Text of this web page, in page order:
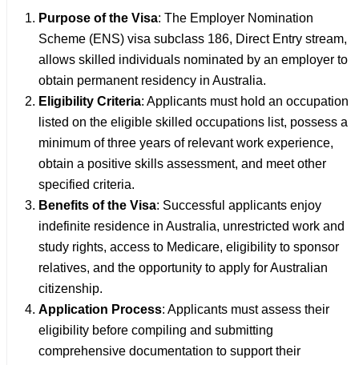
Purpose of the Visa: The Employer Nomination
Scheme (ENS) visa subclass 186, Direct Entry stream,
allows skilled individuals nominated by an employer to
obtain permanent residency in Australia.
Eligibility Criteria: Applicants must hold an occupation
listed on the eligible skilled occupations list, possess a
minimum of three years of relevant work experience,
obtain a positive skills assessment, and meet other
specified criteria.
Benefits of the Visa: Successful applicants enjoy
indefinite residence in Australia, unrestricted work and
study rights, access to Medicare, eligibility to sponsor
relatives, and the opportunity to apply for Australian
citizenship.
Application Process: Applicants must assess their
eligibility before compiling and submitting
comprehensive documentation to support their